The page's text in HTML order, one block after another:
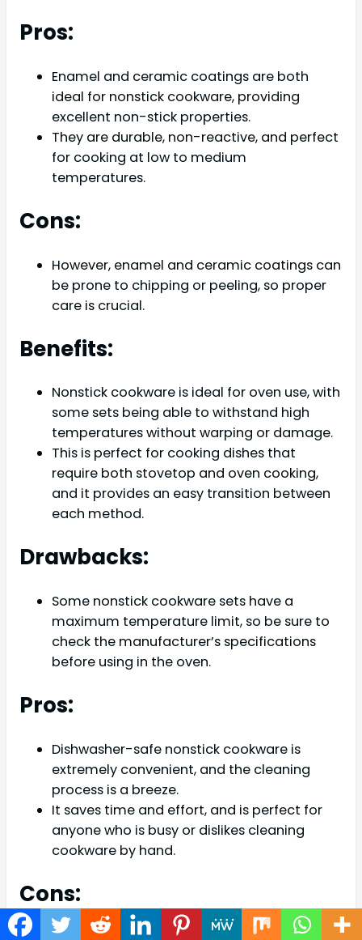
Pros:
Enamel and ceramic coatings are both
ideal for nonstick cookware, providing
excellent non-stick properties.
They are durable, non-reactive, and perfect
for cooking at low to medium
temperatures.
Cons:
However, enamel and ceramic coatings can
be prone to chipping or peeling, so proper
care is crucial.
Benefits:
Nonstick cookware is ideal for oven use, with
some sets being able to withstand high
temperatures without warping or damage.
This is perfect for cooking dishes that
require both stovetop and oven cooking,
and it provides an easy transition between
each method.
Drawbacks:
Some nonstick cookware sets have a
maximum temperature limit, so be sure to
check the manufacturer’s specifications
before using in the oven.
Pros:
Dishwasher-safe nonstick cookware is
extremely convenient, and the cleaning
process is a breeze.
It saves time and effort, and is perfect for
anyone who is busy or dislikes cleaning
cookware by hand.
Cons: